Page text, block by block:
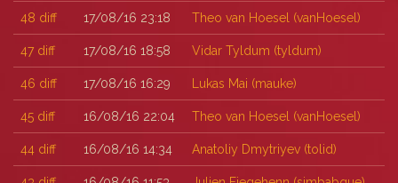
48 diff 17/08/16 23:18 Theo van Hoesel (‎vanHoesel‎)
47 diff 17/08/16 18:58 Vidar Tyldum (‎tyldum‎)
46 diff 17/08/16 16:29 Lukas Mai (‎mauke‎)
45 diff 16/08/16 22:04 Theo van Hoesel (‎vanHoesel‎)
44 diff 16/08/16 14:34 Anatoliy Dmytriyev (‎tolid‎)